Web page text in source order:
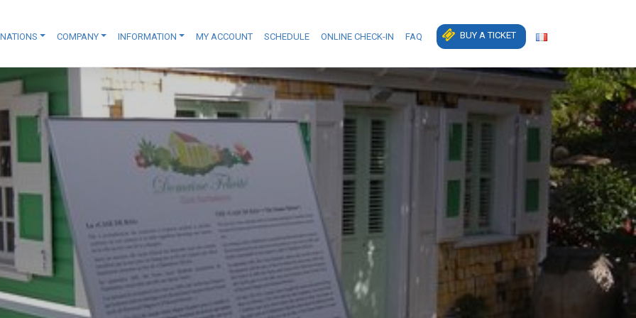
COMPANY INFORMATION MY ACCOUNT SCHEDULE ONLINE CHECK-IN FAQ BUY A TICKET